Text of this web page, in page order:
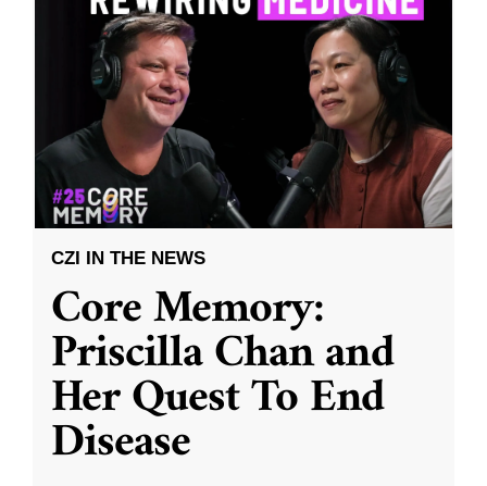
CZI IN THE NEWS
Core Memory:
Priscilla Chan and
Her Quest To End
Disease